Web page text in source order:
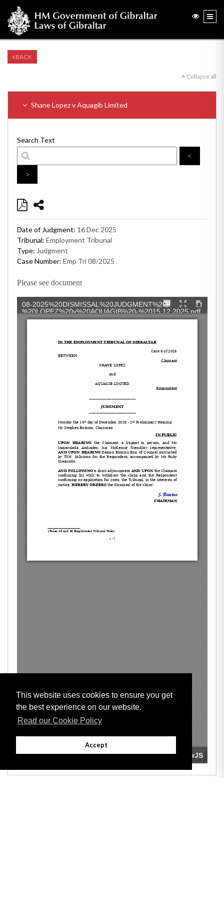
This website uses cookies to ensure you get
the best experience on our website.
Read our Cookie Policy
Accept
BACK
Collapse all
Shane Lopez v Aquagib Limited
Search Text
<
>
Date of Judgment: 16 Dec 2025
Tribunal: Employment Tribunal
Type: Judgment
Case Number: Emp Tri 08/2025
Please see document